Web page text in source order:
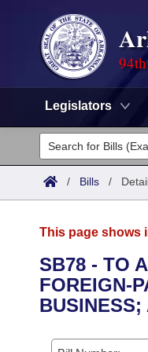
Legislators
Legislators
List All
District Finder
Committees
Senate
House
Task Force
Advanced Search
Search by Range
Calendars
/ Bills /
This page shows
SB78 - TO
FOREIGN-
BUSINESS;